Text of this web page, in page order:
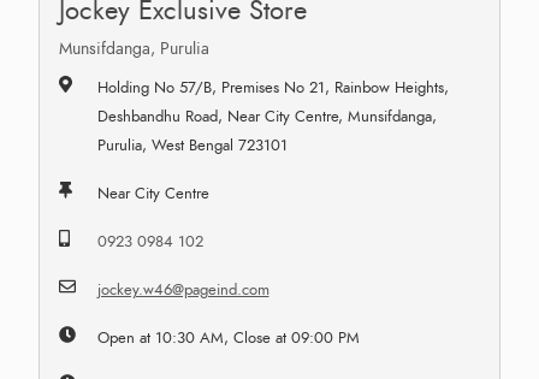
Jockey Exclusive Store
Munsifdanga, Purulia
Holding No 57/B, Premises No 21, Rainbow Heights,
Deshbandhu Road, Near City Centre, Munsifdanga,
Purulia, West Bengal 723101
Near City Centre
0923 0984 102
jockey.w46@pageind.com
Open at 10:30 AM, Close at 09:00 PM